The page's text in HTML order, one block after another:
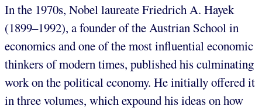
In the 1970s, Nobel laureate Friedrich A. Hayek
(1899–1992), a founder of the Austrian School in
economics and one of the most influential economic
thinkers of modern times, published his culminating
work on the political economy. He initially offered it
in three volumes, which expound his ideas on how